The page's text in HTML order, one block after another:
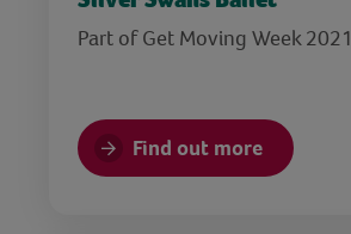
Part of Get Moving Week 2021
Find out more